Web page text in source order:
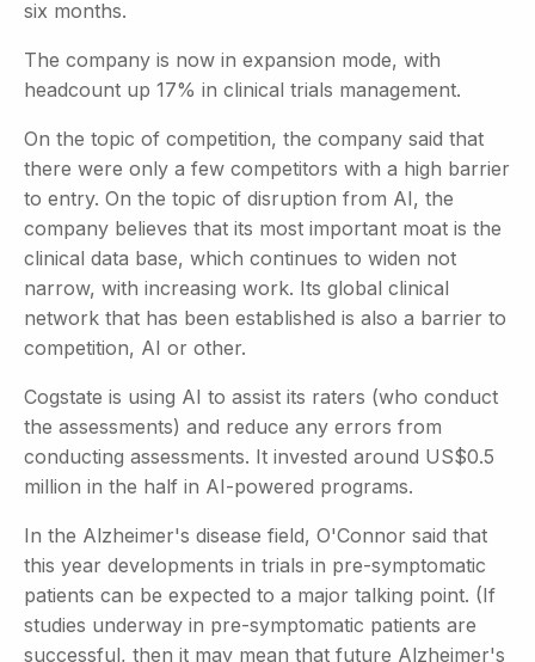
six months.
The company is now in expansion mode, with
headcount up 17% in clinical trials management.
On the topic of competition, the company said that
there were only a few competitors with a high barrier
to entry. On the topic of disruption from AI, the
company believes that its most important moat is the
clinical data base, which continues to widen not
narrow, with increasing work. Its global clinical
network that has been established is also a barrier to
competition, AI or other.
Cogstate is using AI to assist its raters (who conduct
the assessments) and reduce any errors from
conducting assessments. It invested around US$0.5
million in the half in AI-powered programs.
In the Alzheimer's disease field, O'Connor said that
this year developments in trials in pre-symptomatic
patients can be expected to a major talking point. (If
studies underway in pre-symptomatic patients are
successful, then it may mean that future Alzheimer's